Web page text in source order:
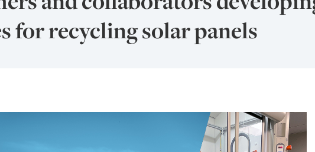
for recycling solar panels